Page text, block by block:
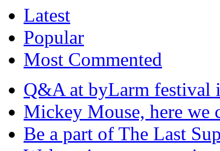
Latest
Popular
Most Commented
Q&A at byLarm festival
Mickey Mouse, here we
Be a part of The Last